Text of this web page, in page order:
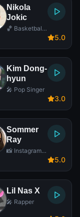
Nikola
Jokic
🏀 Basketball
5.0
Kim Dong-
hyun
🎤 Pop Singer
3.0
Sommer
Ray
📸 Instagram
5.0
Lil Nas X
🎤 Rapper